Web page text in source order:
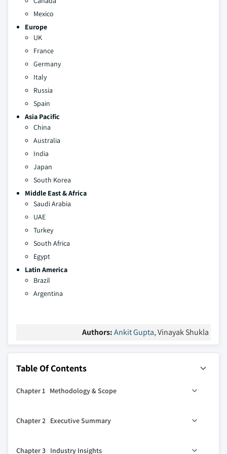
Mexico
Europe
UK
France
Germany
Italy
Russia
Spain
Asia Pacific
China
Australia
India
Japan
South Korea
Middle East & Africa
Saudi Arabia
UAE
Turkey
South Africa
Egypt
Latin America
Brazil
Argentina
Authors:Ankit Gupta, Vinayak Shukla
Table Of Contents
Chapter 1 Methodology & Scope
1.2 Base estimates & calculations
Chapter 2 Executive Summary
Chapter 3 Industry Insights